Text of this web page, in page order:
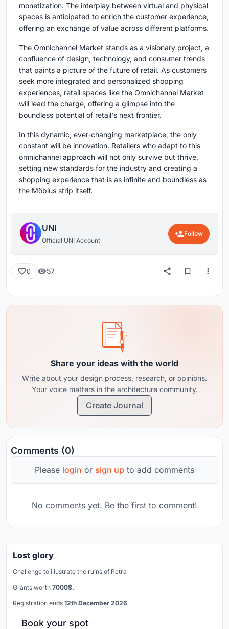
monetization. The interplay between virtual and physical
spaces is anticipated to enrich the customer experience,
offering an exchange of value across different platforms.
The Omnichannel Market stands as a visionary project, a
confluence of design, technology, and consumer trends
that paints a picture of the future of retail. As customers
seek more integrated and personalized shopping
experiences, retail spaces like the Omnichannel Market
will lead the charge, offering a glimpse into the
boundless potential of retail's next frontier.
In this dynamic, ever-changing marketplace, the only
constant will be innovation. Retailers who adapt to this
omnichannel approach will not only survive but thrive,
setting new standards for the industry and creating a
shopping experience that is as infinite and boundless as
the Möbius strip itself.
UNI
Official UNI Account
Follow
0 57
Share your ideas with the world
Write about your design process, research, or opinions.
Your voice matters in the architecture community.
Create Journal
Comments (0)
Please login or sign up to add comments
No comments yet. Be the first to comment!
Lost glory
Challenge to illustrate the ruins of Petra
Grants worth 7000$.
Registration ends 12th December 2026
Book your spot